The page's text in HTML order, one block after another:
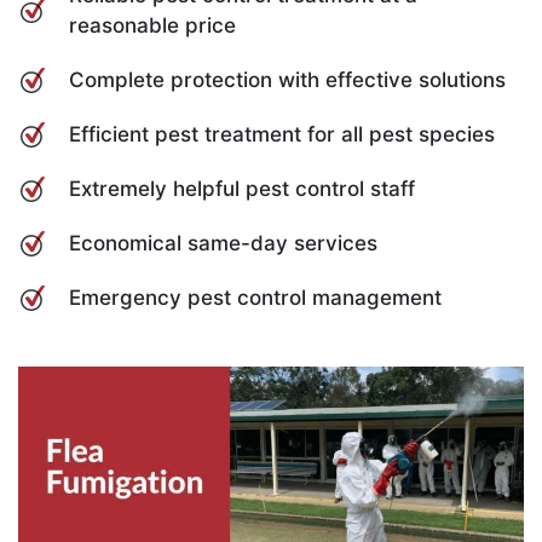
reasonable price
Complete protection with effective solutions
Efficient pest treatment for all pest species
Extremely helpful pest control staff
Economical same-day services
Emergency pest control management